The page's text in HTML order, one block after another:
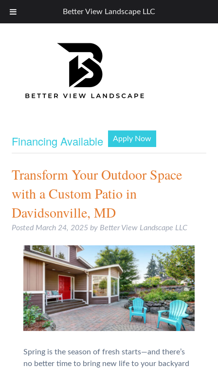
Better View Landscape LLC
Financing Available Apply Now
Transform Your Outdoor Space
with a Custom Patio in
Davidsonville, MD
Posted March 24, 2025 by Better View Landscape LLC
Spring is the season of fresh starts—and there’s
no better time to bring new life to your backyard